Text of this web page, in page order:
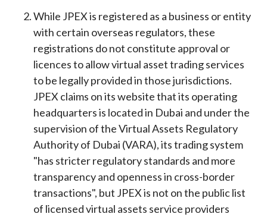
While JPEX is registered as a business or entity
with certain overseas regulators, these
registrations do not constitute approval or
licences to allow virtual asset trading services
to be legally provided in those jurisdictions.
JPEX claims on its website that its operating
headquarters is located in Dubai and under the
supervision of the Virtual Assets Regulatory
Authority of Dubai (VARA), its trading system
"has stricter regulatory standards and more
transparency and openness in cross-border
transactions", but JPEX is not on the public list
of licensed virtual assets service providers